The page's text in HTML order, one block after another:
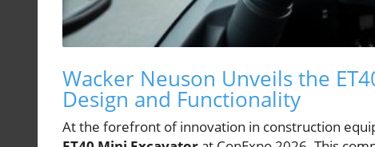
Wacker Neuson Unveils the
Design and Functionality
At the forefront of innovation in construction